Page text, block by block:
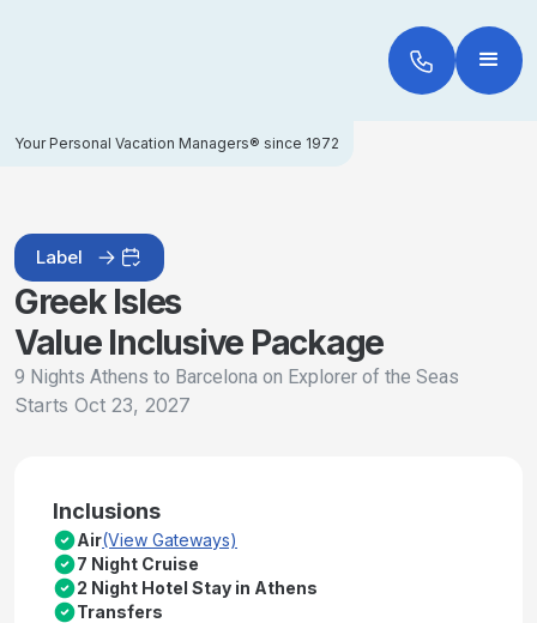
Your Personal Vacation Managers® since 1972
Label
Greek Isles
Value Inclusive Package
9 Nights Athens to Barcelona on Explorer of the Seas
Starts Oct 23, 2027
Inclusions
Air(View Gateways)
7 Night Cruise
2 Night Hotel Stay in Athens
Transfers